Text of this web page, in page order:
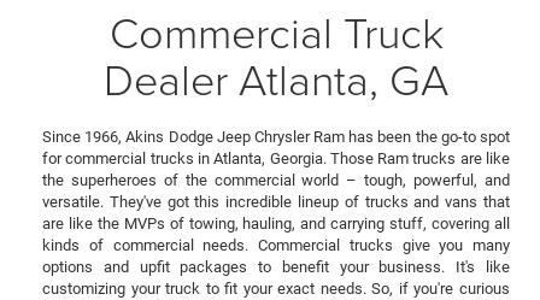
Commercial Truck
Dealer Atlanta, GA
Since 1966, Akins Dodge Jeep Chrysler Ram has been the go-to spot
for commercial trucks in Atlanta, Georgia. Those Ram trucks are like
the superheroes of the commercial world – tough, powerful, and
versatile. They've got this incredible lineup of trucks and vans that
are like the MVPs of towing, hauling, and carrying stuff, covering all
kinds of commercial needs. Commercial trucks give you many
options and upfit packages to benefit your business. It's like
customizing your truck to fit your exact needs. So, if you're curious